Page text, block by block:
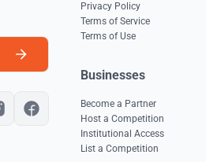
Privacy Policy
Terms of Service
Terms of Use
Businesses
Become a Partner
Host a Competition
Institutional Access
List a Competition